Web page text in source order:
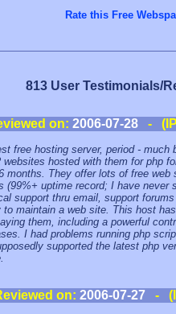
Rate this Free
813 User Testimonials/
on: 2006-07-28-
free hosting server, period -
websites hosted with them for php
months. They offer lots of free web
(99%+ uptime record; I have never
support thru email, support
to maintain a web site. This host
them, including a powerful
I had problems running php
supported the latest php
on: 2006-07-27-